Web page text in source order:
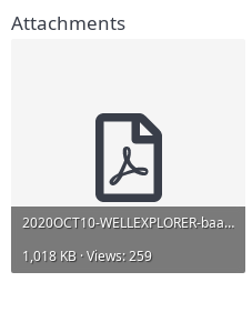
Attachments
2020OCT10-WELLEXPLORER-baaa053.pdf
1,018 KB · Views: 259